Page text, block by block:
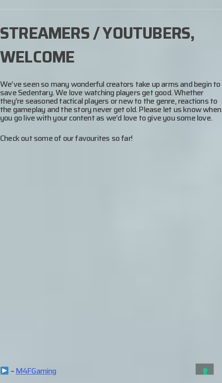
STREAMERS / YOUTUBERS,
WELCOME
We’ve seen so many wonderful creators take up arms and begin to
save Sedentary. We love watching players get good. Whether
they’re seasoned tactical players or new to the genre, reactions to
the gameplay and the story never get old. Please let us know when
you go live with your content as we’d love to give you some love.
Check out some of our favourites so far!
–M4FGaming